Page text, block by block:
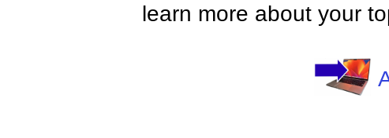
learn more about your